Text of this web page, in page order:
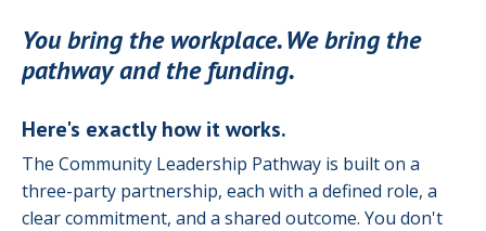
You bring the workplace. We bring the
pathway and the funding.
Here's exactly how it works.
The Community Leadership Pathway is built on a
three-party partnership, each with a defined role, a
clear commitment, and a shared outcome. You don't